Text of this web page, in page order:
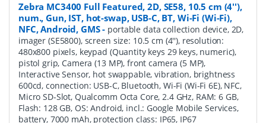
Zebra MC3400 Full Featured, 2D, SE58, 10.5 cm (4''),
num., Gun, IST, hot-swap, USB-C, BT, Wi-Fi (Wi-Fi),
NFC, Android, GMS- portable data collection device, 2D,
imager (SE5800), screen size: 10.5 cm (4''), resolution:
480x800 pixels, keypad (Quantity keys 29 keys, numeric),
pistol grip, Camera (13 MP), front camera (5 MP),
Interactive Sensor, hot swappable, vibration, brightness
600cd, connection: USB-C, Bluetooth, Wi-Fi (Wi-Fi 6E), NFC,
Micro SD-Slot, Qualcomm Octa Core, 2.4 GHz, RAM: 6 GB,
Flash: 128 GB, OS: Android, incl.: Google Mobile Services,
battery, 7000 mAh, protection class: IP65, IP67